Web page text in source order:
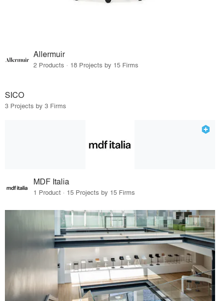
Allermuir
2 Products · 18 Projects by 15 Firms
SICO
3 Projects by 3 Firms
MDF Italia
1 Product · 15 Projects by 15 Firms